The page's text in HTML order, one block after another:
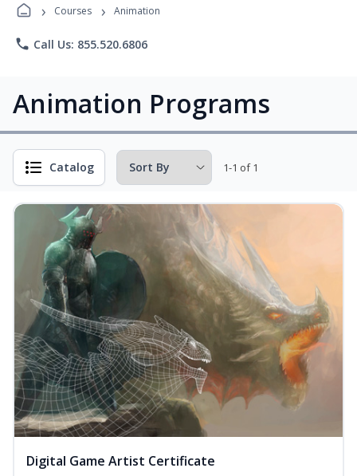
Programs
› Courses › Animation
phone Call Us: 855.520.6806
Animation Programs
Catalog 1-1 of 1
Digital Game Artist Certificate